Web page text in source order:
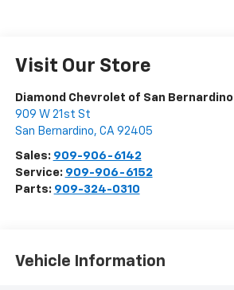
Visit Our Store
Diamond Chevrolet of San Bernardino
909 W 21st St
San Bernardino, CA 92405
Sales: 909-906-6142
Service: 909-906-6152
Parts: 909-324-0310
Vehicle Information